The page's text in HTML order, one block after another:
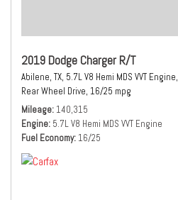
2019 Dodge Charger R/T
Abilene, TX, 5.7L V8 Hemi MDS VVT Engine,
Rear Wheel Drive, 16/25 mpg
Mileage 140,315
Engine 5.7L V8 Hemi MDS VVT Engine
Fuel Economy 16/25